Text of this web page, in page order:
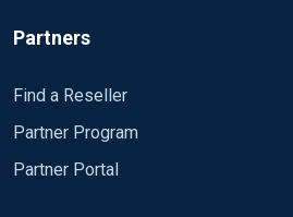
Partners
Find a Reseller
Partner Program
Partner Portal